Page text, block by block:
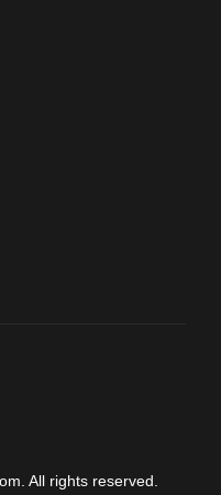
All rights reserved.